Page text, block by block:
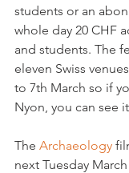
students or an
whole day 20 CHF
and students. The
eleven Swiss
to 7th March so if
The Archaeology
next Tuesday